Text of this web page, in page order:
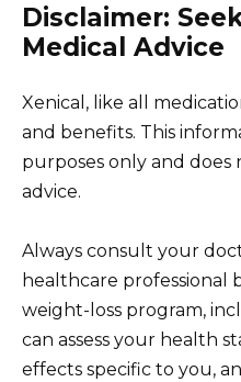
Disclaimer:
Medical Advice
Xenical, like all
and benefits. This
purposes only and does
advice.
Always consult your
healthcare professional
weight-loss program,
can assess your health
effects specific to you,